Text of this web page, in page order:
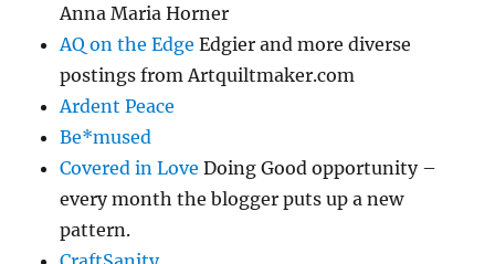
Anna Maria Horner
AQ on the Edge Edgier and more diverse
postings from Artquiltmaker.com
Ardent Peace
Be*mused
Covered in Love Doing Good opportunity –
every month the blogger puts up a new
pattern.